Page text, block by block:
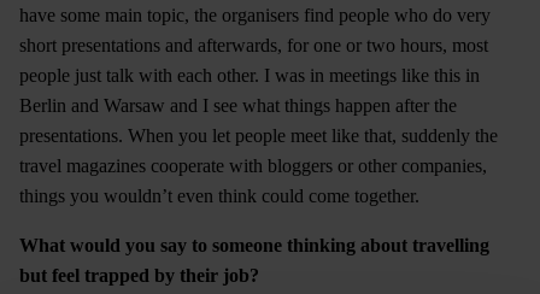
have some main topic, the organisers find people who do very
short presentations and afterwards, for one or two hours, most
people just talk with each other. I was in meetings like this in
Berlin and Warsaw and I see what things happen after the
presentations. When you let people meet like that, suddenly the
travel magazines cooperate with bloggers or other companies,
things you wouldn’t even think could come together.
What would you say to someone thinking about travelling
but feel trapped by their job?